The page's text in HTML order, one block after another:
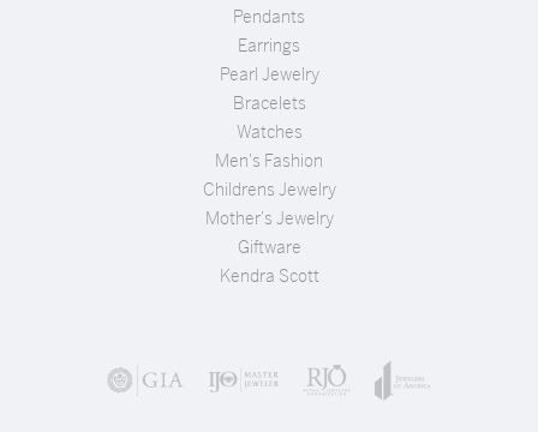
Pendants
Earrings
Pearl Jewelry
Bracelets
Watches
Men's Fashion
Childrens Jewelry
Mother's Jewelry
Giftware
Kendra Scott